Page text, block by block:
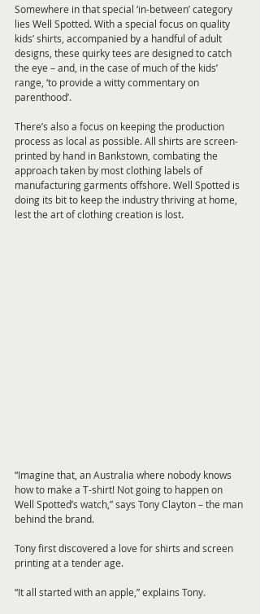
Somewhere in that special ‘in-between’ category
lies Well Spotted. With a special focus on quality
kids’ shirts, accompanied by a handful of adult
designs, these quirky tees are designed to catch
the eye – and, in the case of much of the kids’
range, ‘to provide a witty commentary on
parenthood’.
There’s also a focus on keeping the production
process as local as possible. All shirts are screen-
printed by hand in Bankstown, combating the
approach taken by most clothing labels of
manufacturing garments offshore. Well Spotted is
doing its bit to keep the industry thriving at home,
lest the art of clothing creation is lost.
“Imagine that, an Australia where nobody knows
how to make a T-shirt! Not going to happen on
Well Spotted’s watch,” says Tony Clayton – the man
behind the brand.
Tony first discovered a love for shirts and screen
printing at a tender age.
“It all started with an apple,” explains Tony.